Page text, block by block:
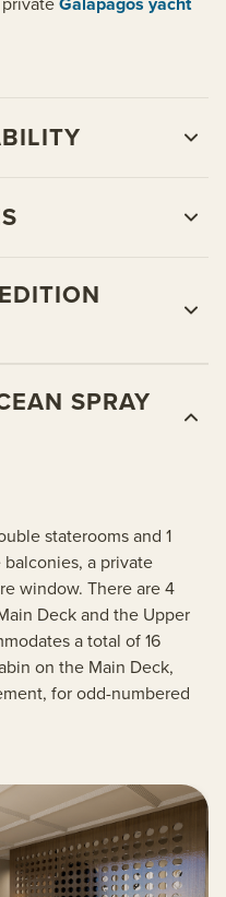
SPRAY
staterooms and 1
a private
window. There are 4
Deck and the Upper
a total of 16
on the Main Deck,
for odd-numbered